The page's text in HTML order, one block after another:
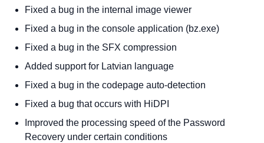
Fixed a bug in the internal image viewer
Fixed a bug in the console application (bz.exe)
Fixed a bug in the SFX compression
Added support for Latvian language
Fixed a bug in the codepage auto-detection
Fixed a bug that occurs with HiDPI
Improved the processing speed of the Password
Recovery under certain conditions